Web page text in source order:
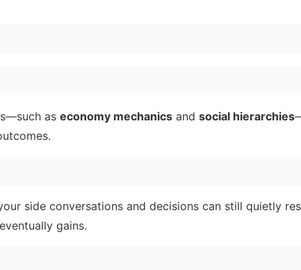
as economy mechanics and social hierarchies
side conversations and decisions can still quietly
gains.